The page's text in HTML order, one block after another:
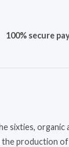
100% secure
sixties, organic
the production